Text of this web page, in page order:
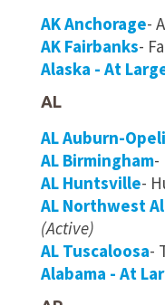
AK Anchorage-
AK Fairbanks-
Alaska - At
AL
AL Auburn-
AL Birmingham-
AL Huntsville-
AL Northwest
(Active)
AL Tuscaloosa-
Alabama - At